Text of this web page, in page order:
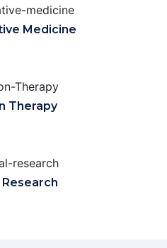
Medicine
Therapy
Research